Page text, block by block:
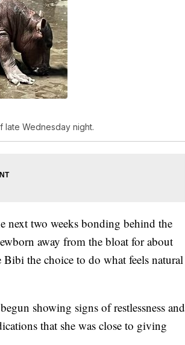
late Wednesday night.
next two weeks bonding behind the
away from the bloat for about
the choice to do what feels natural
showing signs of restlessness and
that she was close to giving